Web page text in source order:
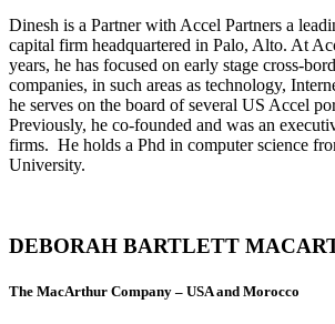
Dinesh is a Partner with Accel Partners a
capital firm headquartered in Palo, Alto. At
years, he has focused on early stage cross-
companies, in such areas as technology,
he serves on the board of several US Accel
Previously, he co-founded and was an
firms. He holds a Phd in computer science
University.
DEBORAH BARTLETT
The MacArthur Company – USA and Morocco